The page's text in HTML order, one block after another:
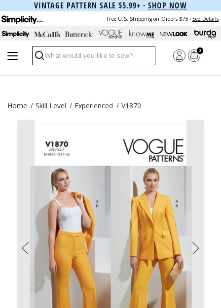
VINTAGE PATTERN SALE $5.99+ · SHOP NOW
Free U.S. Shipping on Orders $75+ See Details
Search
0
Home Skill Level Experienced V1870